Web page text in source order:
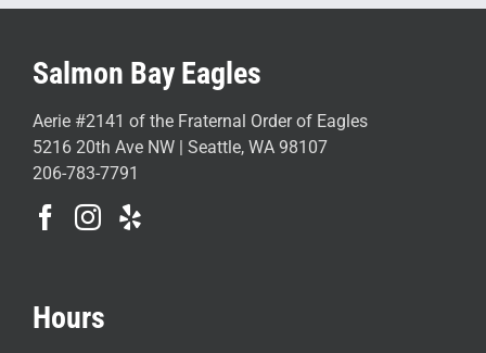
Salmon Bay Eagles
Aerie #2141 of the Fraternal Order of Eagles
5216 20th Ave NW | Seattle, WA 98107
206-783-7791
Hours